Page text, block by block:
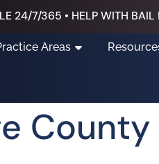
24/7/365 • HELP WITH BAIL
Areas